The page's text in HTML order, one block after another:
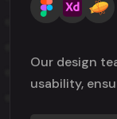
Our design
usability,